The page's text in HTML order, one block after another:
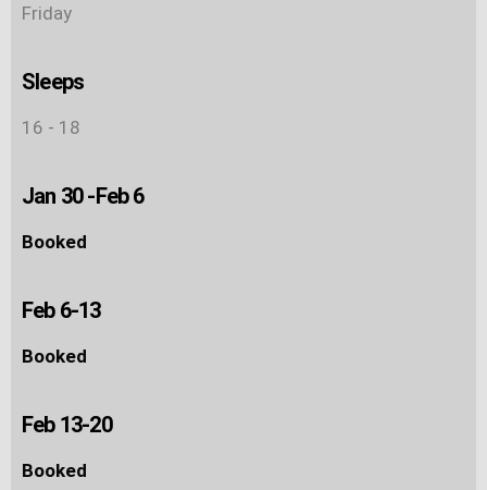
Friday
Sleeps
16 - 18
Jan 30 -Feb 6
Booked
Feb 6-13
Booked
Feb 13-20
Booked